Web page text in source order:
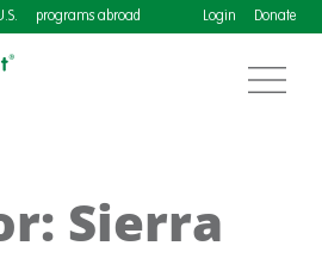
programs abroad Login Donate
Sierra